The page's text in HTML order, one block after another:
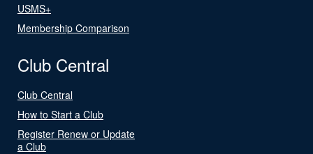
USMS+
Membership Comparison
Club Central
Club Central
How to Start a Club
Register Renew or Update
a Club